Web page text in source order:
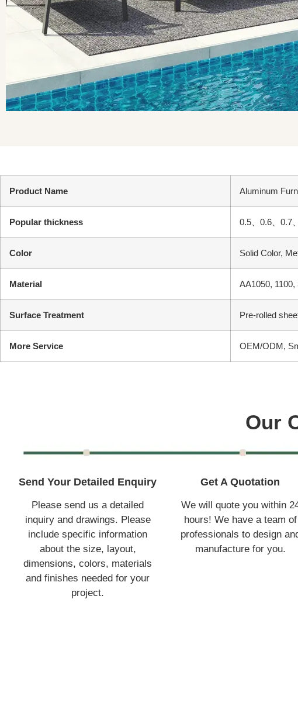
Product Name Aluminum
Popular thickness 0.5、0.6、0.7
Color Solid Color,
Material AA1050, 1100,
Surface Treatment Pre-rolled
More Service OEM/ODM,
Our
Send Your Detailed Enquiry
Please send us a detailed
inquiry and drawings. Please
include specific information
about the size, layout,
dimensions, colors, materials
and finishes needed for your
project.
Get A Quotation
We will quote you within
hours! We have a team of
professionals to design
manufacture for you.